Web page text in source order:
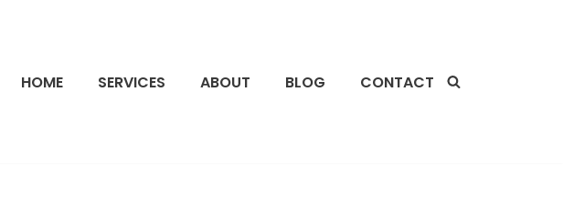
HOME SERVICES ABOUT BLOG CONTACT